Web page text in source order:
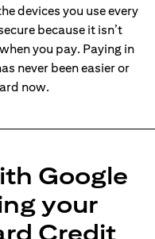
devices you use every
because it isn’t
you pay. Paying in
never been easier or
now.
Google
your
Credit